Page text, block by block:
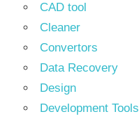
CAD tool
Cleaner
Convertors
Data Recovery
Design
Development Tools